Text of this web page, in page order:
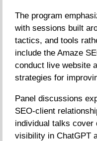
The program
with sessions built
tactics, and tools
include the Amaze
conduct live website
strategies for
Panel discussions
SEO-client
individual talks cover
visibility in ChatGPT